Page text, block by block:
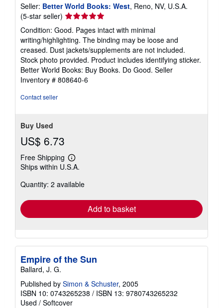
Seller: Better World Books: West, Reno, NV, U.S.A.
(5-star seller) Seller
rating
5
out
of
5
stars
Condition: Good. Pages intact with minimal
writing/highlighting. The binding may be loose and
creased. Dust jackets/supplements are not included.
Stock photo provided. Product includes identifying sticker.
Better World Books: Buy Books. Do Good. Seller
Inventory # 808640-6
Contact seller
Buy Used
US$ 6.73
Free Shipping
Learn
more
shipping
Ships within U.S.A.
Quantity: 2 available
Add to basket
Empire of the Sun
Ballard, J. G.
Published by Simon & Schuster, 2005
ISBN 10: 0743265238 / ISBN 13: 9780743265232
Used / Softcover